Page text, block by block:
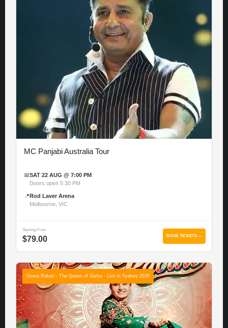
MC Panjabi Australia Tour
📅SAT 22 AUG @ 7:00 PM
Doors open 5:30 PM
📍 Rod Laver Arena
Melbourne, VIC
Starting From
$79.00 BOOK TICKETS →
Geeta Rabari - The Queen of Garba - Live in Sydney 2026